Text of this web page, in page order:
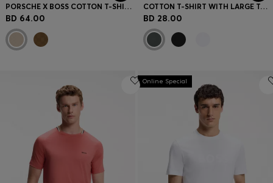
PORSCHE X BOSS COTTON T-SHIRT WITH PASHA PATTERN
BD 64.00
COTTON T-SHIRT WITH LARGE TONAL LOGO
BD 28.00
Online Special